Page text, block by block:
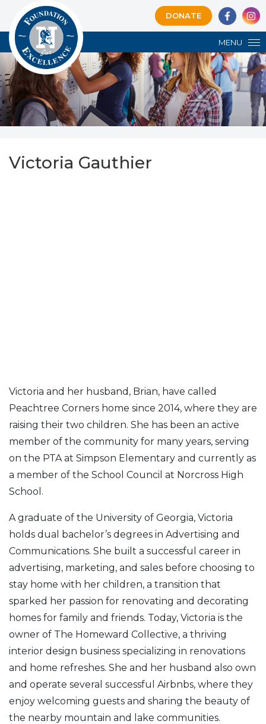
DONATE
MENU
Victoria Gauthier
Victoria and her husband, Brian, have called
Peachtree Corners home since 2014, where they are
raising their two children. She has been an active
member of the community for many years, serving
on the PTA at Simpson Elementary and currently as
a member of the School Council at Norcross High
School.
A graduate of the University of Georgia, Victoria
holds dual bachelor’s degrees in Advertising and
Communications. She built a successful career in
advertising, marketing, and sales before choosing to
stay home with her children, a transition that
sparked her passion for renovating and decorating
homes for family and friends. Today, Victoria is the
owner of The Homeward Collective, a thriving
interior design business specializing in renovations
and home refreshes. She and her husband also own
and operate several successful Airbnbs, where they
enjoy welcoming guests and sharing the beauty of
the nearby mountain and lake communities.